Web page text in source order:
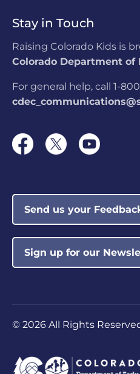
Stay in Touch
Raising Colorado Kids is
Colorado Department of
For general help, call 1-
Send us your
Sign up for our
© 2026 All Rights